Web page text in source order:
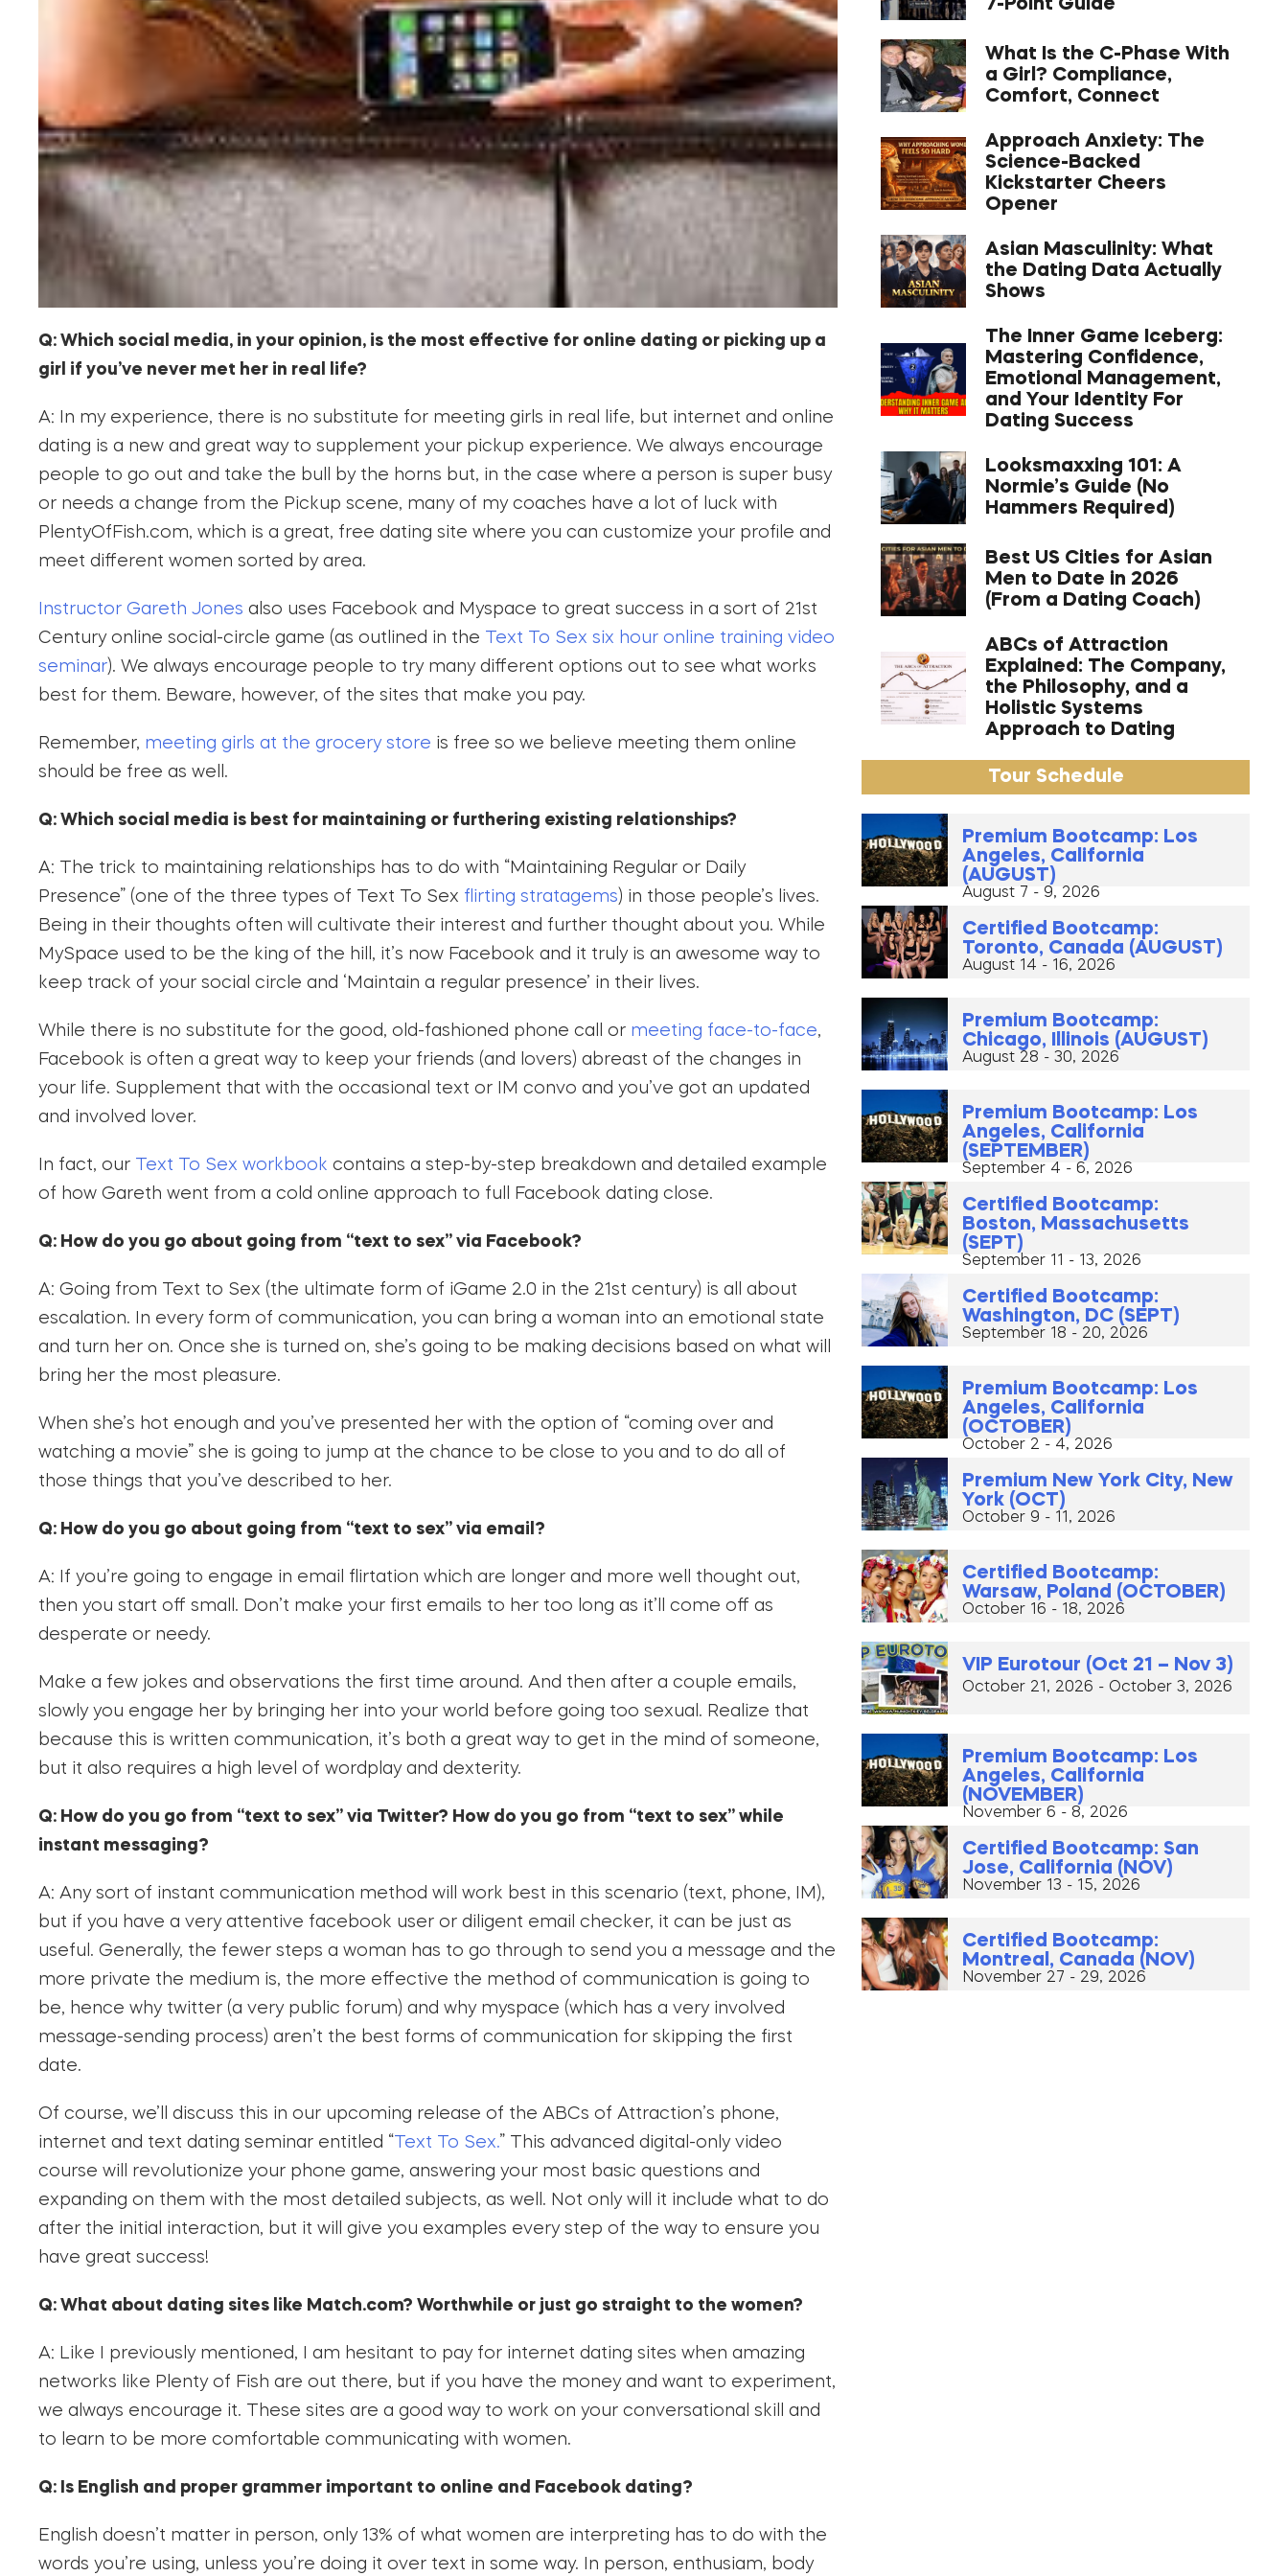
Q: Which social media, in your opinion, is the most effective for online dating or picking up a
girl if you’ve never met her in real life?
A: In my experience, there is no substitute for meeting girls in real life, but internet and online
dating is a new and great way to supplement your pickup experience. We always encourage
people to go out and take the bull by the horns but, in the case where a person is super busy
or needs a change from the Pickup scene, many of my coaches have a lot of luck with
PlentyOfFish.com, which is a great, free dating site where you can customize your profile and
meet different women sorted by area.
Instructor Gareth Jones also uses Facebook and Myspace to great success in a sort of 21st
Century online social-circle game (as outlined in the Text To Sex six hour online training video
seminar). We always encourage people to try many different options out to see what works
best for them. Beware, however, of the sites that make you pay.
Remember, meeting girls at the grocery store is free so we believe meeting them online
should be free as well.
Q: Which social media is best for maintaining or furthering existing relationships?
A: The trick to maintaining relationships has to do with “Maintaining Regular or Daily
Presence” (one of the three types of Text To Sex flirting stratagems) in those people’s lives.
Being in their thoughts often will cultivate their interest and further thought about you. While
MySpace used to be the king of the hill, it’s now Facebook and it truly is an awesome way to
keep track of your social circle and ‘Maintain a regular presence’ in their lives.
While there is no substitute for the good, old-fashioned phone call or meeting face-to-face,
Facebook is often a great way to keep your friends (and lovers) abreast of the changes in
your life. Supplement that with the occasional text or IM convo and you’ve got an updated
and involved lover.
In fact, our Text To Sex workbook contains a step-by-step breakdown and detailed example
of how Gareth went from a cold online approach to full Facebook dating close.
Q: How do you go about going from “text to sex” via Facebook?
A: Going from Text to Sex (the ultimate form of iGame 2.0 in the 21st century) is all about
escalation. In every form of communication, you can bring a woman into an emotional state
and turn her on. Once she is turned on, she’s going to be making decisions based on what will
bring her the most pleasure.
When she’s hot enough and you’ve presented her with the option of “coming over and
watching a movie” she is going to jump at the chance to be close to you and to do all of
those things that you’ve described to her.
Q: How do you go about going from “text to sex” via email?
A: If you’re going to engage in email flirtation which are longer and more well thought out,
then you start off small. Don’t make your first emails to her too long as it’ll come off as
desperate or needy.
Make a few jokes and observations the first time around. And then after a couple emails,
slowly you engage her by bringing her into your world before going too sexual. Realize that
because this is written communication, it’s both a great way to get in the mind of someone,
but it also requires a high level of wordplay and dexterity.
Q: How do you go from “text to sex” via Twitter? How do you go from “text to sex” while
instant messaging?
A: Any sort of instant communication method will work best in this scenario (text, phone, IM),
but if you have a very attentive facebook user or diligent email checker, it can be just as
useful. Generally, the fewer steps a woman has to go through to send you a message and the
more private the medium is, the more effective the method of communication is going to
be, hence why twitter (a very public forum) and why myspace (which has a very involved
message-sending process) aren’t the best forms of communication for skipping the first
date.
Of course, we’ll discuss this in our upcoming release of the ABCs of Attraction’s phone,
internet and text dating seminar entitled “Text To Sex.” This advanced digital-only video
course will revolutionize your phone game, answering your most basic questions and
expanding on them with the most detailed subjects, as well. Not only will it include what to do
after the initial interaction, but it will give you examples every step of the way to ensure you
have great success!
Q: What about dating sites like Match.com? Worthwhile or just go straight to the women?
A: Like I previously mentioned, I am hesitant to pay for internet dating sites when amazing
networks like Plenty of Fish are out there, but if you have the money and want to experiment,
we always encourage it. These sites are a good way to work on your conversational skill and
to learn to be more comfortable communicating with women.
Q: Is English and proper grammer important to online and Facebook dating?
English doesn’t matter in person, only 13% of what women are interpreting has to do with the
words you’re using, unless you’re doing it over text in some way. In person, enthusiam, body
7-Point Guide
What Is the C-Phase With
a Girl? Compliance,
Comfort, Connect
Approach Anxiety: The
Science-Backed
Kickstarter Cheers
Opener
Asian Masculinity: What
the Dating Data Actually
Shows
The Inner Game Iceberg:
Mastering Confidence,
Emotional Management,
and Your Identity For
Dating Success
Looksmaxxing 101: A
Normie’s Guide (No
Hammers Required)
Best US Cities for Asian
Men to Date in 2026
(From a Dating Coach)
ABCs of Attraction
Explained: The Company,
the Philosophy, and a
Holistic Systems
Approach to Dating
Tour Schedule
Premium Bootcamp: Los
Angeles, California
(AUGUST)
August 7 - 9, 2026
Certified Bootcamp:
Toronto, Canada (AUGUST)
August 14 - 16, 2026
Premium Bootcamp:
Chicago, Illinois (AUGUST)
August 28 - 30, 2026
Premium Bootcamp: Los
Angeles, California
(SEPTEMBER)
September 4 - 6, 2026
Certified Bootcamp:
Boston, Massachusetts
(SEPT)
September 11 - 13, 2026
Certified Bootcamp:
Washington, DC (SEPT)
September 18 - 20, 2026
Premium Bootcamp: Los
Angeles, California
(OCTOBER)
October 2 - 4, 2026
Premium New York City, New
York (OCT)
October 9 - 11, 2026
Certified Bootcamp:
Warsaw, Poland (OCTOBER)
October 16 - 18, 2026
VIP Eurotour (Oct 21 – Nov 3)
October 21, 2026 - October 3, 2026
Premium Bootcamp: Los
Angeles, California
(NOVEMBER)
November 6 - 8, 2026
Certified Bootcamp: San
Jose, California (NOV)
November 13 - 15, 2026
Certified Bootcamp:
Montreal, Canada (NOV)
November 27 - 29, 2026